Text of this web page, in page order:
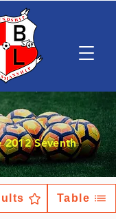
2012 Seventh
Table